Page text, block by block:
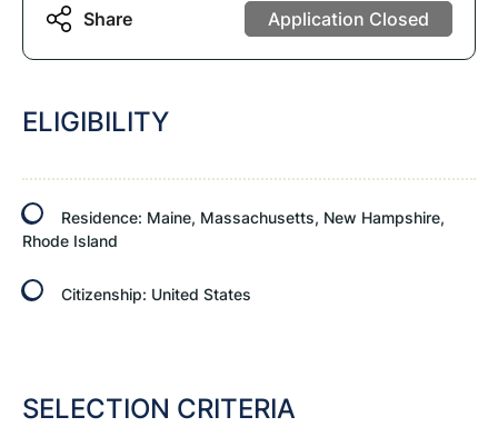
Share Application Closed
ELIGIBILITY
Residence: Maine, Massachusetts, New Hampshire,
Rhode Island
Citizenship: United States
SELECTION CRITERIA